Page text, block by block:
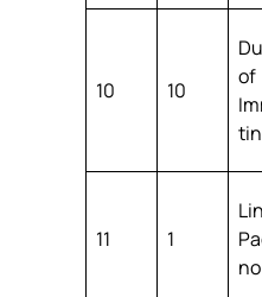
10 10
of
tin
11 1
no